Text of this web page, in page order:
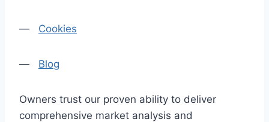
— Cookies
— Blog
Owners trust our proven ability to deliver
comprehensive market analysis and